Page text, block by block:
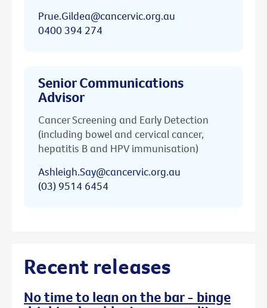
Prue.Gildea@cancervic.org.au
0400 394 274
Senior Communications
Advisor
Cancer Screening and Early Detection
(including bowel and cervical cancer,
hepatitis B and HPV immunisation)
Ashleigh.Say@cancervic.org.au
(03) 9514 6454
Recent releases
No time to lean on the bar - binge